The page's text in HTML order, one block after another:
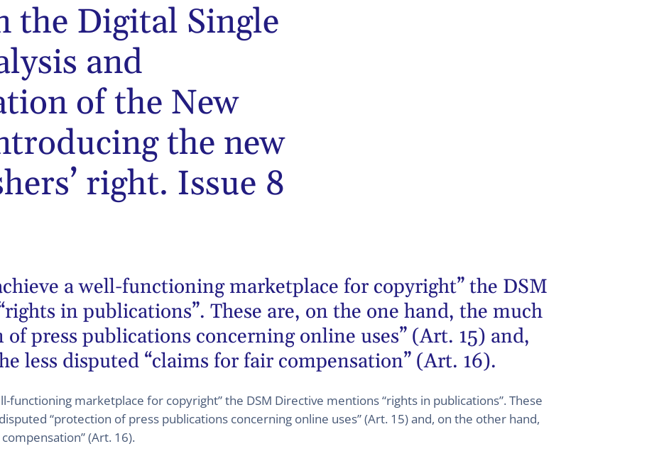
the Digital Single
and
of the New
the new
right. Issue 8
a well-functioning marketplace for copyright” the DSM
in publications”. These are, on the one hand, the much
press publications concerning online uses” (Art. 15) and,
less disputed “claims for fair compensation” (Art. 16).
functioning marketplace for copyright” the DSM Directive mentions “rights in publications”. These
“protection of press publications concerning online uses” (Art. 15) and, on the other hand,
(Art. 16).